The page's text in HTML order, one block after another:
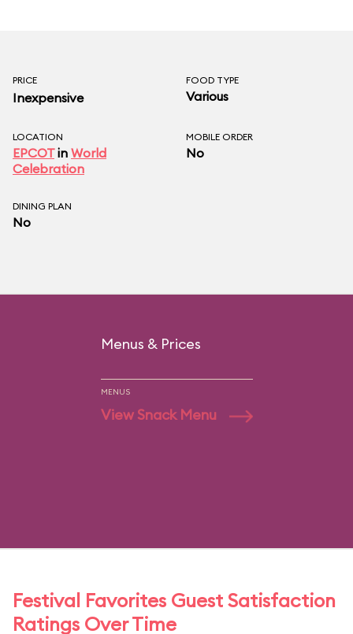
PRICE
Inexpensive
FOOD TYPE
Various
LOCATION
EPCOTin World
Celebration
MOBILE ORDER
No
DINING PLAN
No
Menus & Prices
MENUS
View Snack Menu
Festival Favorites Guest Satisfaction
Ratings Over Time